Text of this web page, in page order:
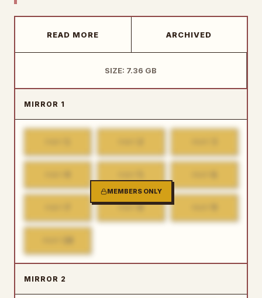
READ MORE ARCHIVED
SIZE: 7.36 GB
MIRROR 1
MEMBERS ONLY
PART8
MIRROR 2